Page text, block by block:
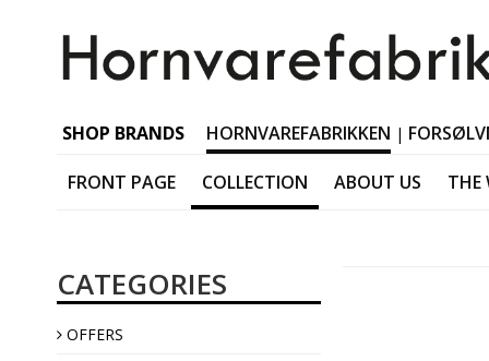
SHOP BRANDS HORNVAREFABRIKKEN |
FRONT PAGE COLLECTION ABOUT US THE
CATEGORIES
OFFERS